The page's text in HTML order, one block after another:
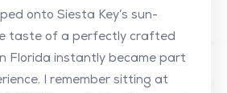
onto Siesta Key’s sun-
taste of a perfectly crafted
Florida instantly became part
I remember sitting at